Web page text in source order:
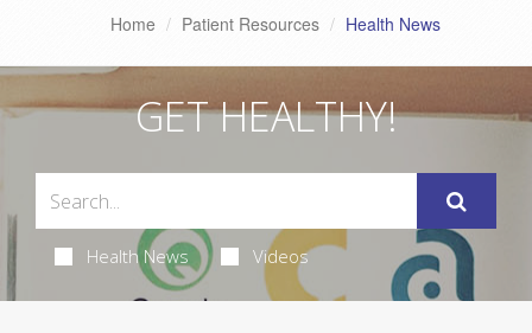
Home Patient Resources Health News
GET HEALTHY!
Health News Videos